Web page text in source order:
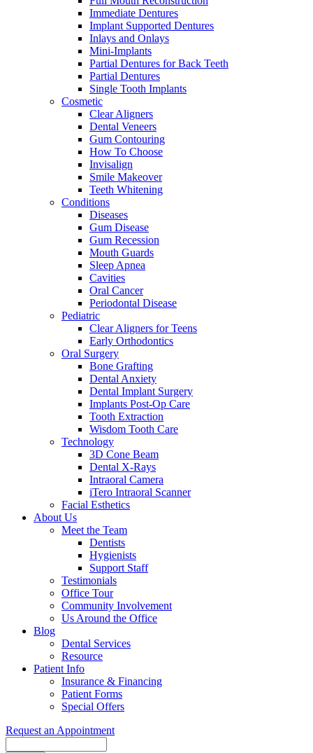
Immediate Dentures
Implant Supported Dentures
Inlays and Onlays
Mini-Implants
Partial Dentures for Back Teeth
Partial Dentures
Single Tooth Implants
Cosmetic
Clear Aligners
Dental Veneers
Gum Contouring
How To Choose
Invisalign
Smile Makeover
Teeth Whitening
Conditions
Diseases
Gum Disease
Gum Recession
Mouth Guards
Sleep Apnea
Cavities
Oral Cancer
Periodontal Disease
Pediatric
Clear Aligners for Teens
Early Orthodontics
Oral Surgery
Bone Grafting
Dental Anxiety
Dental Implant Surgery
Implants Post-Op Care
Tooth Extraction
Wisdom Tooth Care
Technology
3D Cone Beam
Dental X-Rays
Intraoral Camera
iTero Intraoral Scanner
Facial Esthetics
About Us
Meet the Team
Dentists
Hygienists
Support Staff
Testimonials
Office Tour
Community Involvement
Us Around the Office
Blog
Dental Services
Resource
Patient Info
Insurance & Financing
Patient Forms
Special Offers
Request an Appointment